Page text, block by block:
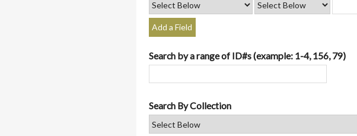
Add a Field
Search by a range of ID#s (example: 1-4, 156, 79)
Search By Collection